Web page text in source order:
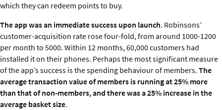
which they can redeem points to buy.
The app was an immediate success upon launch. Robinsons’
customer-acquisition rate rose four-fold, from around 1000-1200
per month to 5000. Within 12 months, 60,000 customers had
installed it on their phones. Perhaps the most significant measure
of the app’s success is the spending behaviour of members. The
average transaction value of members is running at 25% more
than that of non-members, and there was a 25% increase in the
average basket size.